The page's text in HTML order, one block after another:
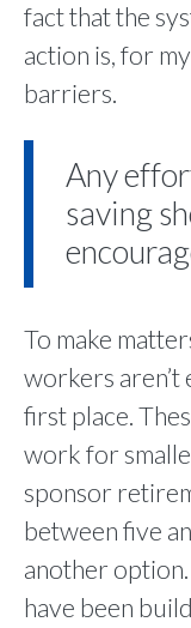
fact that the
action is, for
barriers.
Any
saving
To make
workers
first place.
work for
sponsor
between five
another
have been